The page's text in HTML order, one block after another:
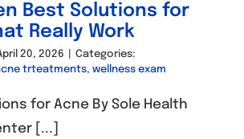
Best Solutions for
Really Work
20, 2026
Categories:
trteatments, wellness exam
for Acne By Sole Health
[...]